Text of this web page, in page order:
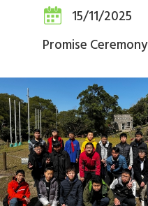
15/11/2025
Promise Ceremony